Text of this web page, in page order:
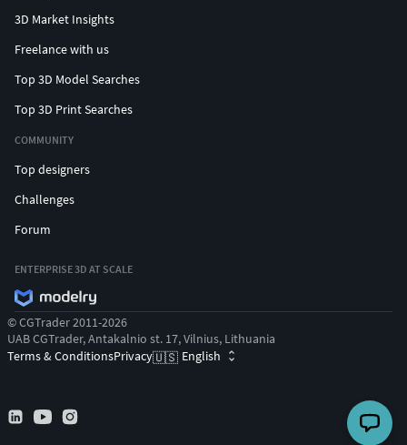
3D Market Insights
Freelance with us
Top 3D Model Searches
Top 3D Print Searches
COMMUNITY
Top designers
Challenges
Forum
ENTERPRISE 3D AT SCALE
© CGTrader 2011-2026
UAB CGTrader, Antakalnio st. 17, Vilnius, Lithuania
Terms & ConditionsPrivacy🇺🇸 English